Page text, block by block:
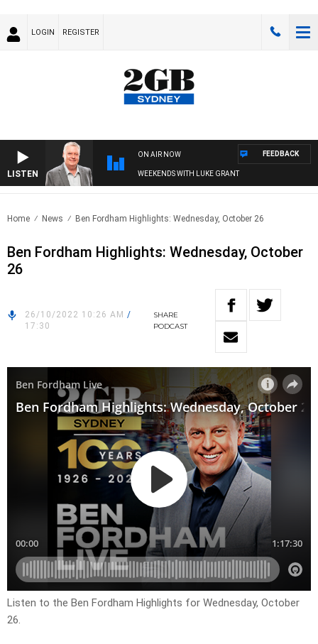
LOGIN REGISTER
LISTEN
ON AIR NOW
WEEKENDS WITH LUKE GRANT
FEEDBACK
Home News Ben Fordham Highlights: Wednesday, October 26
Ben Fordham Highlights: Wednesday, October
26
26/10/2022 10:26 AM /
17:30
SHARE
PODCAST
Listen to the Ben Fordham Highlights for Wednesday, October
26.